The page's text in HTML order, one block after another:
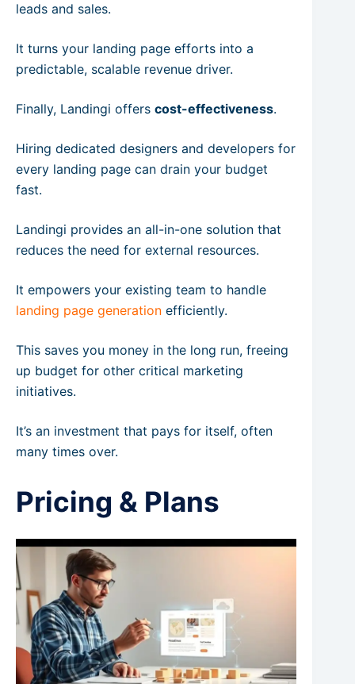
leads and sales.
It turns your landing page efforts into a
predictable, scalable revenue driver.
Finally, Landingi offers cost-effectiveness.
Hiring dedicated designers and developers for
every landing page can drain your budget
fast.
Landingi provides an all-in-one solution that
reduces the need for external resources.
It empowers your existing team to handle
landing page generation efficiently.
This saves you money in the long run, freeing
up budget for other critical marketing
initiatives.
It’s an investment that pays for itself, often
many times over.
Pricing & Plans